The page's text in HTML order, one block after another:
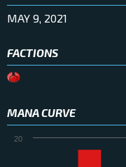
MAY 9, 2021
FACTIONS
MANA CURVE
20